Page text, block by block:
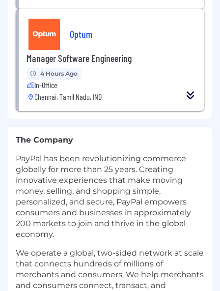
Optum
Manager Software Engineering
4 Hours Ago
In-Office
Chennai, Tamil Nadu, IND
The Company
PayPal has been revolutionizing commerce
globally for more than 25 years. Creating
innovative experiences that make moving
money, selling, and shopping simple,
personalized, and secure, PayPal empowers
consumers and businesses in approximately
200 markets to join and thrive in the global
economy.
We operate a global, two-sided network at scale
that connects hundreds of millions of
merchants and consumers. We help merchants
and consumers connect, transact, and